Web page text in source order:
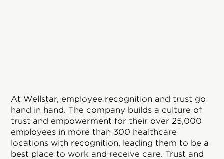
At Wellstar, employee recognition and trust go
hand in hand. The company builds a culture of
trust and empowerment for their over 25,000
employees in more than 300 healthcare
locations with recognition, leading them to be a
best place to work and receive care. Trust and